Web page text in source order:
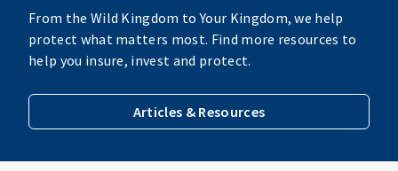
From the Wild Kingdom to Your Kingdom, we help
protect what matters most. Find more resources to
help you insure, invest and protect.
Articles & Resources